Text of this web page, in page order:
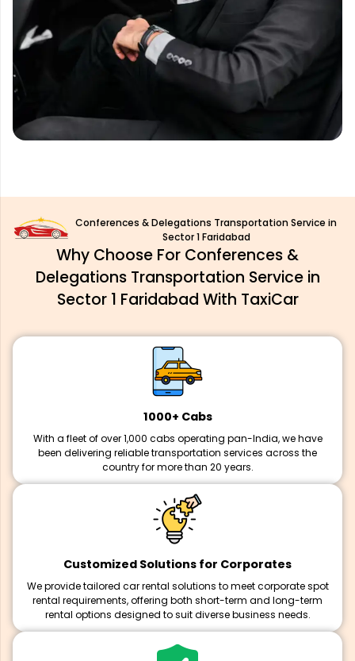
Conferences & Delegations Transportation Service in
Sector 1 Faridabad
Why Choose For Conferences &
Delegations Transportation Service in
Sector 1 Faridabad With TaxiCar
1000+ Cabs
With a fleet of over 1,000 cabs operating pan-India, we have
been delivering reliable transportation services across the
country for more than 20 years.
Customized Solutions for Corporates
We provide tailored car rental solutions to meet corporate spot
rental requirements, offering both short-term and long-term
rental options designed to suit diverse business needs.